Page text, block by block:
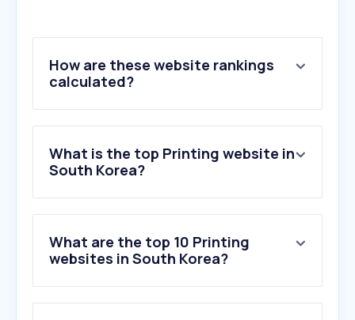
How are these website rankings
calculated?
What is the top Printing website in
South Korea?
What are the top 10 Printing
websites in South Korea?